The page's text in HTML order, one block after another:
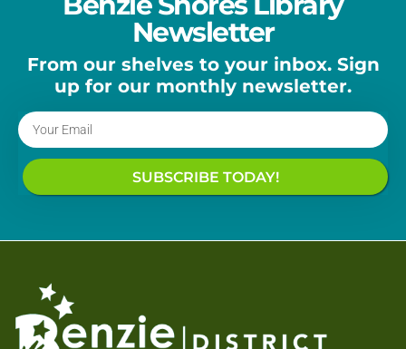
Newsletter
From our shelves to your inbox. Sign
up for our monthly newsletter.
SUBSCRIBE TODAY!